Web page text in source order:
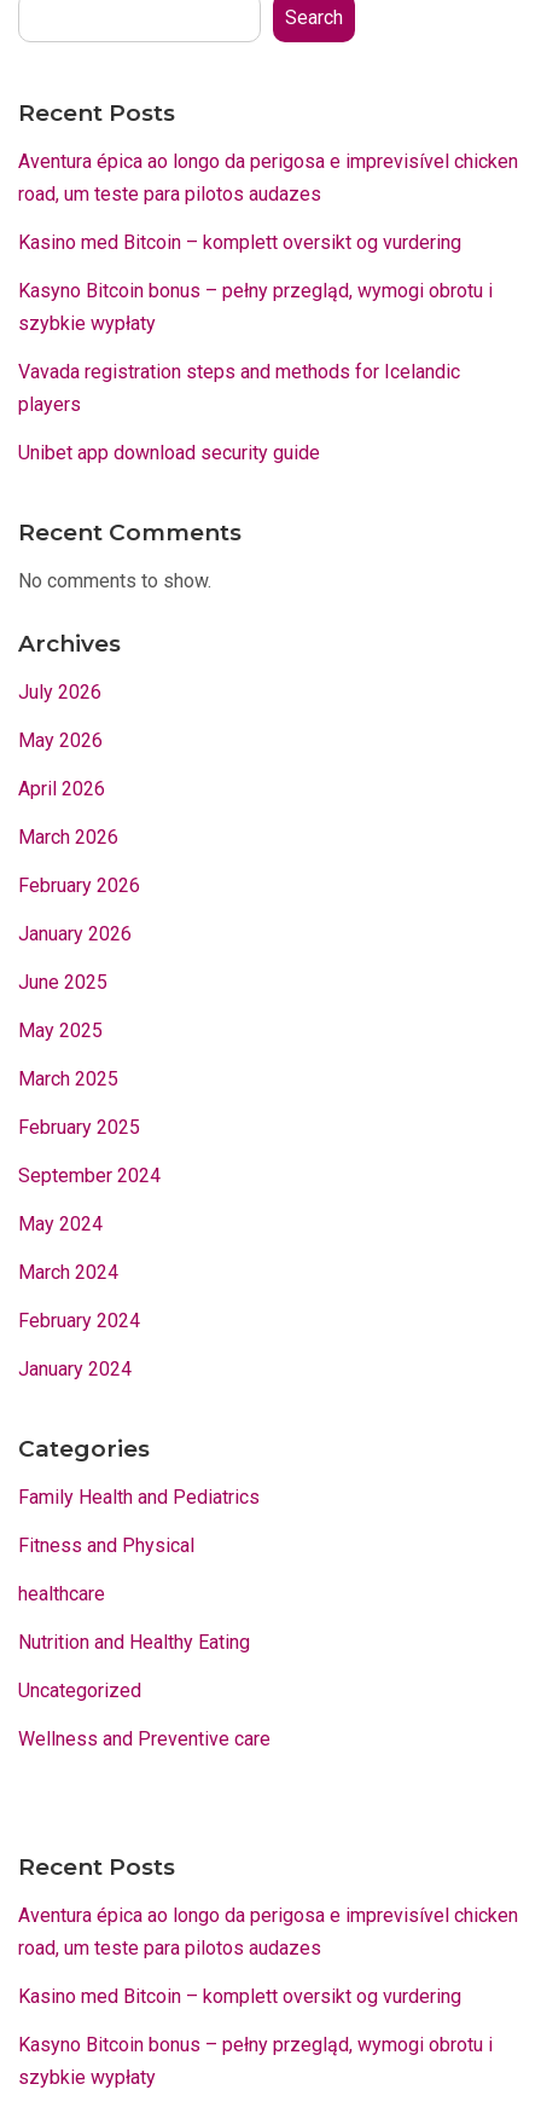
Search
Recent Posts
Aventura épica ao longo da perigosa e imprevisível chicken
road, um teste para pilotos audazes
Kasino med Bitcoin – komplett oversikt og vurdering
Kasyno Bitcoin bonus – pełny przegląd, wymogi obrotu i
szybkie wypłaty
Vavada registration steps and methods for Icelandic
players
Unibet app download security guide
Recent Comments
No comments to show.
Archives
July 2026
May 2026
April 2026
March 2026
February 2026
January 2026
June 2025
May 2025
March 2025
February 2025
September 2024
May 2024
March 2024
February 2024
January 2024
Categories
Family Health and Pediatrics
Fitness and Physical
healthcare
Nutrition and Healthy Eating
Uncategorized
Wellness and Preventive care
Recent Posts
Aventura épica ao longo da perigosa e imprevisível chicken
road, um teste para pilotos audazes
Kasino med Bitcoin – komplett oversikt og vurdering
Kasyno Bitcoin bonus – pełny przegląd, wymogi obrotu i
szybkie wypłaty